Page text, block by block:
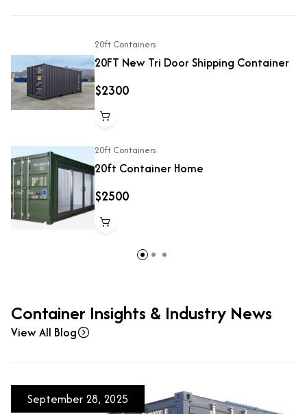
20ft Containers
20FT New Tri Door Shipping Container
$2300
20ft Containers
20ft Container Home
$2500
Container Insights & Industry News
View All Blog
September 28, 2025